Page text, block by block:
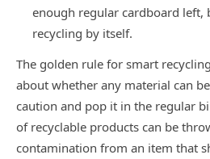
enough regular cardboard left,
recycling by itself.
The golden rule for smart
about whether any material can
caution and pop it in the regular
of recyclable products can be
contamination from an item that